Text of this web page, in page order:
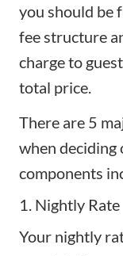
you should be
fee structure
charge to
total price.
There are 5
when deciding
components
1. Nightly Rate
Your nightly